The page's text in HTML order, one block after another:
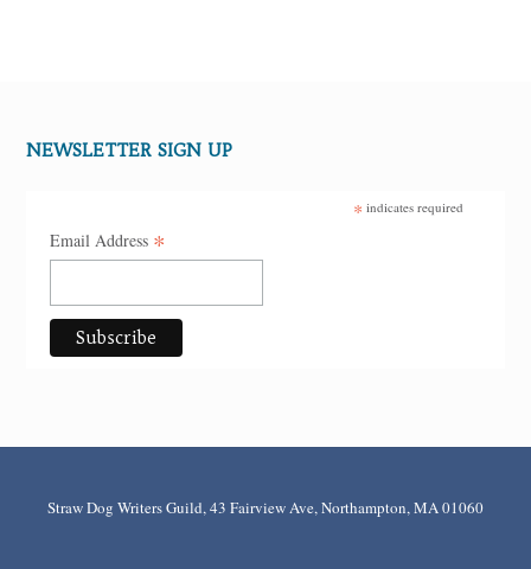
NEWSLETTER SIGN UP
* indicates required
Email Address *
Straw Dog Writers Guild, 43 Fairview Ave, Northampton, MA 01060